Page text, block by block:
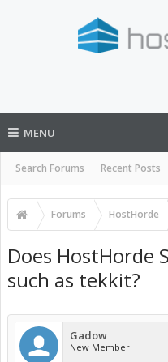
MENU
Search Forums Recent Posts
Forums HostHorde
Does HostHorde
such as tekkit?
Gadow
New Member